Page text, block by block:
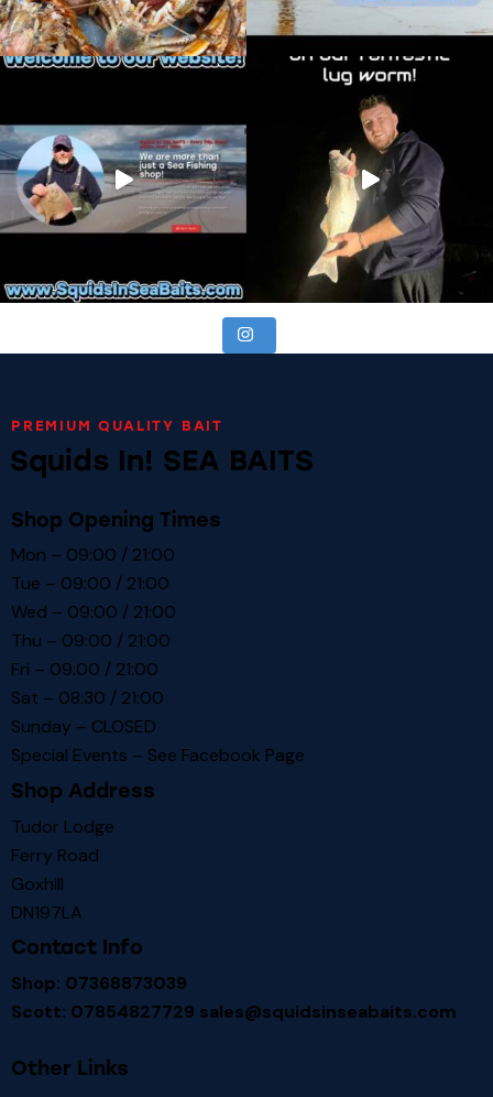
PREMIUM QUALITY BAIT
Squids In! SEA BAITS
Shop Opening Times
Mon – 09:00 / 21:00
Tue – 09:00 / 21:00
Wed – 09:00 / 21:00
Thu – 09:00 / 21:00
Fri – 09:00 / 21:00
Sat – 08:30 / 21:00
Sunday – CLOSED
Special Events – See Facebook Page
Shop Address
Tudor Lodge
Ferry Road
Goxhill
DN197LA
Contact Info
Shop: 07368873039
Scott: 07854827729 sales@squidsinseabaits.com
Other Links